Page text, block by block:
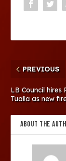
PREVIOUS
LB Council hires
Tualla as new
ABOUT THE